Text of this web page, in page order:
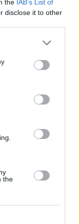
the IAB’s List of
disclose it to other
the
need to know